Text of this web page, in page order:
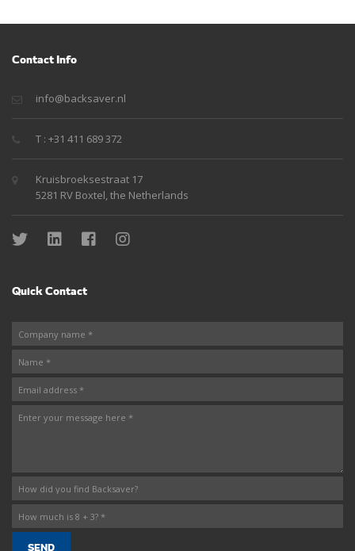
Contact Info
info@backsaver.nl
T : +31 411 689 372
Kruisbroeksestraat 17
5281 RV Boxtel, the Netherlands
Quick Contact